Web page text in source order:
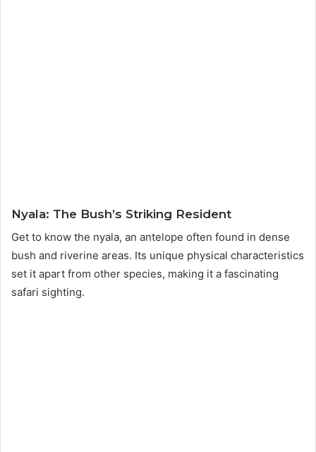
Nyala: The Bush’s Striking Resident
Get to know the nyala, an antelope often found in dense
bush and riverine areas. Its unique physical characteristics
set it apart from other species, making it a fascinating
safari sighting.